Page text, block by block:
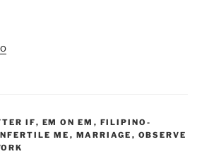
IF, EM ON EM , FILIPINO-
ME , MARRIAGE , OBSERVE